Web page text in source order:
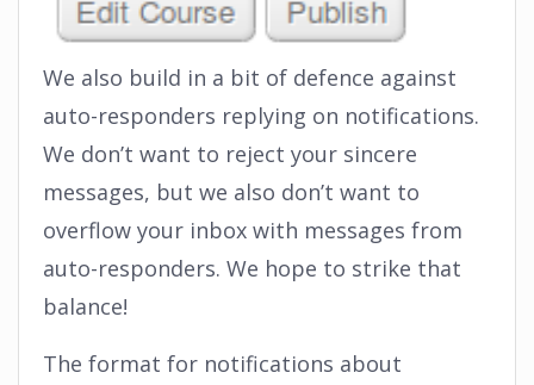
We also build in a bit of defence against
auto-responders replying on notifications.
We don’t want to reject your sincere
messages, but we also don’t want to
overflow your inbox with messages from
auto-responders. We hope to strike that
balance!
The format for notifications about